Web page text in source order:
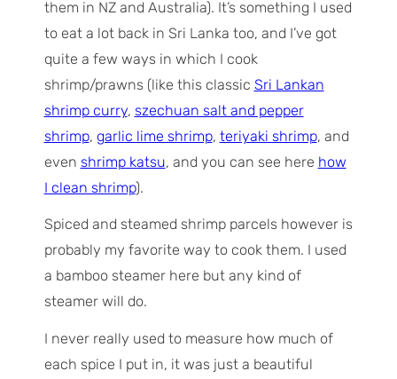
them in NZ and Australia). It’s something I used
to eat a lot back in Sri Lanka too, and I’ve got
quite a few ways in which I cook
shrimp/prawns (like this classic Sri Lankan
shrimp curry, szechuan salt and pepper
shrimp, garlic lime shrimp, teriyaki shrimp, and
even shrimp katsu, and you can see here how
I clean shrimp).
Spiced and steamed shrimp parcels however is
probably my favorite way to cook them. I used
a bamboo steamer here but any kind of
steamer will do.
I never really used to measure how much of
each spice I put in, it was just a beautiful